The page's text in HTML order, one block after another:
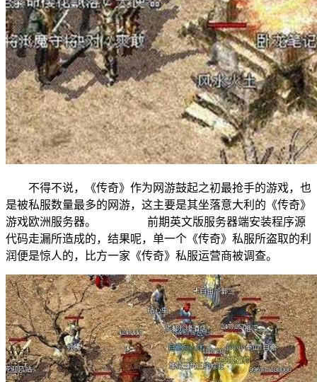
不得不说，《传奇》作为网游鼓起之初最抢手的游戏，也
是被私服数量最多的网游，这主要是其坐落意大利的《传奇》
游戏欧洲服务器。 前期英文版服务器端安装程序源
代码走漏所造成的，结果呢，单一个《传奇》私服所盗取的利
润便是惊人的，比方一家《传奇》私服运营商被调查。